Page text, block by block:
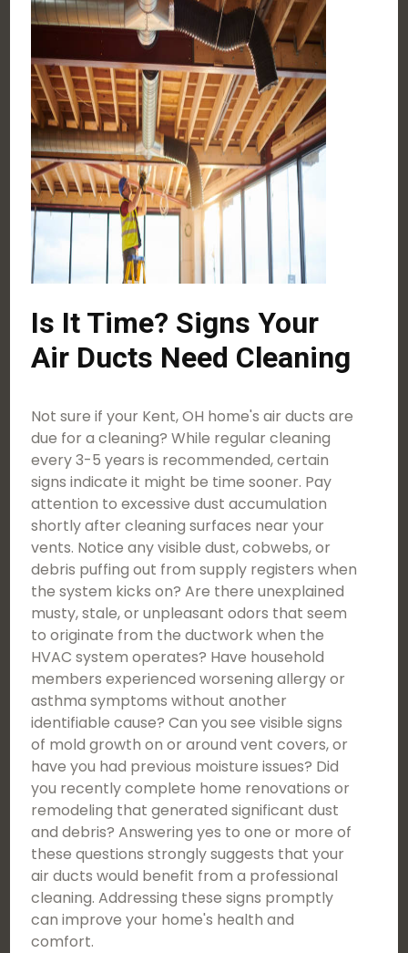
Is It Time? Signs Your
Air Ducts Need Cleaning
Not sure if your Kent, OH home's air ducts are
due for a cleaning? While regular cleaning
every 3-5 years is recommended, certain
signs indicate it might be time sooner. Pay
attention to excessive dust accumulation
shortly after cleaning surfaces near your
vents. Notice any visible dust, cobwebs, or
debris puffing out from supply registers when
the system kicks on? Are there unexplained
musty, stale, or unpleasant odors that seem
to originate from the ductwork when the
HVAC system operates? Have household
members experienced worsening allergy or
asthma symptoms without another
identifiable cause? Can you see visible signs
of mold growth on or around vent covers, or
have you had previous moisture issues? Did
you recently complete home renovations or
remodeling that generated significant dust
and debris? Answering yes to one or more of
these questions strongly suggests that your
air ducts would benefit from a professional
cleaning. Addressing these signs promptly
can improve your home's health and
comfort.